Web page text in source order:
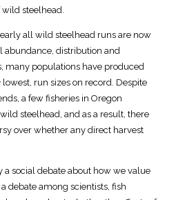
steelhead.
all wild steelhead runs are now
abundance, distribution and
many populations have produced
lowest, run sizes on record. Despite
a few fisheries in Oregon
steelhead, and as a result, there
over whether any direct harvest
a social debate about how we value
debate among scientists, fish